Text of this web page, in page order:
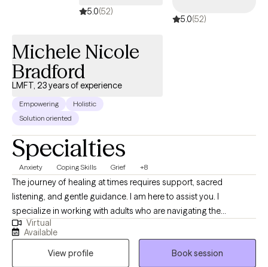
5.0(52)
5.0(52)
Michele Nicole
Bradford
LMFT, 23 years of experience
Empowering
Holistic
Solution oriented
Specialties
Anxiety Coping Skills Grief +8
​The journey of healing at times requires support, sacred
listening, and gentle guidance. I am here to assist you. I
specialize in working with adults who are navigating the
challenging effects of grief, trauma, increased stress and
anxiety, relationship issues, self-esteem, and identity issues. ​
Michele Nicole Bradford has been supporting individuals
Virtual
Available
View profile
Book session